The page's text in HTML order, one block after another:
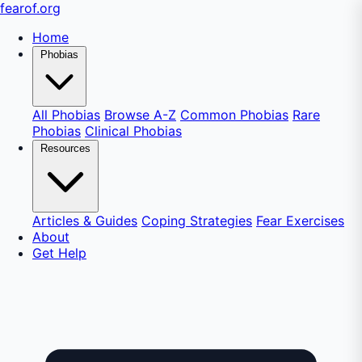
fearof.org
Home
Phobias
All Phobias Browse A-Z Common Phobias Rare
Phobias Clinical Phobias
Resources
Articles & Guides Coping Strategies Fear Exercises
About
Get Help